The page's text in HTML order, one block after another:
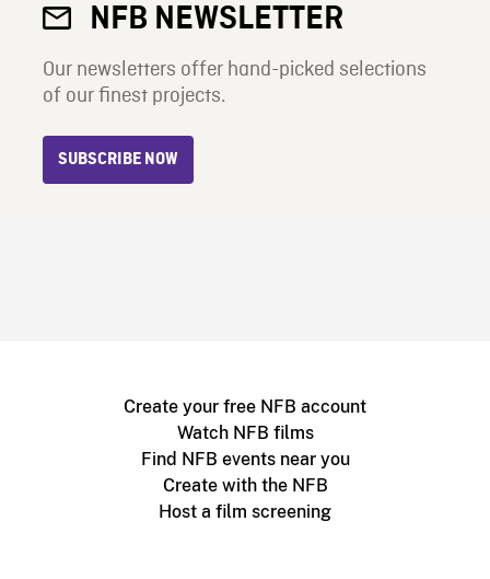
NFB NEWSLETTER
Our newsletters offer hand-picked selections
of our finest projects.
SUBSCRIBE NOW
Create your free NFB account
Watch NFB films
Find NFB events near you
Create with the NFB
Host a film screening